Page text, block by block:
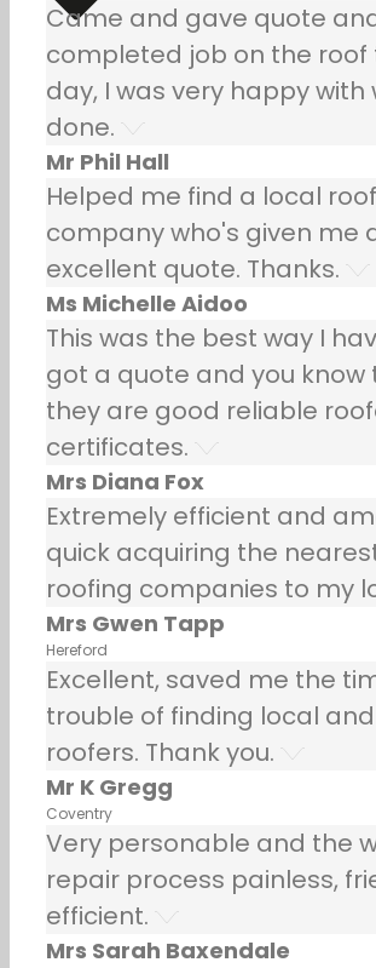
Came and gave quote
completed job on the roof
day, I was very happy with
done.
Mr Phil Hall
Helped me find a local
company who's given me
excellent quote. Thanks.
Ms Michelle Aidoo
This was the best way I
got a quote and you
they are good reliable
certificates.
Mrs Diana Fox
Extremely efficient and
quick acquiring the
roofing companies to my
Mrs Gwen Tapp
Hereford
Excellent, saved me the
trouble of finding local
roofers. Thank you.
Mr K Gregg
Coventry
Very personable and the
repair process painless,
efficient.
Mrs Sarah Baxendale